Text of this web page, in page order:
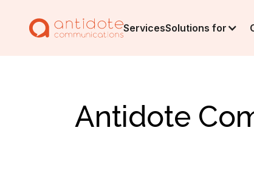
ServicesSolutions for
Antidote